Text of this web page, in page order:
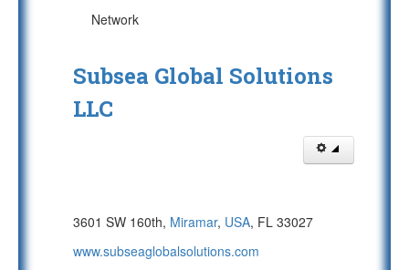
Network
Subsea Global Solutions
LLC
3601 SW 160th, Miramar, USA, FL 33027
www.subseaglobalsolutions.com